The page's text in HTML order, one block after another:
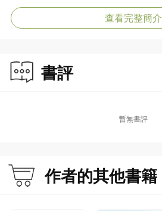
查看完整簡介
書評
暫無書評
作者的其他書籍